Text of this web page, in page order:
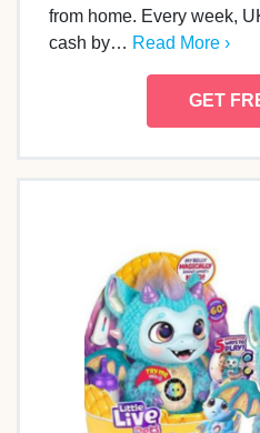
from home. Every week,
cash by… Read More ›
GET